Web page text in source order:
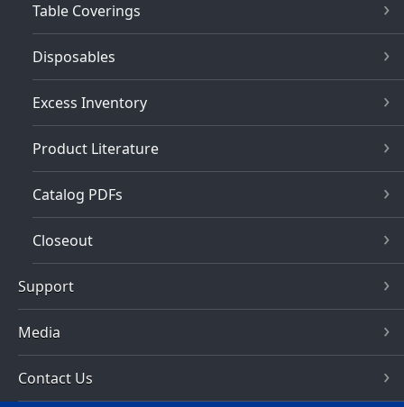
Table Coverings
Disposables
Excess Inventory
Product Literature
Catalog PDFs
Closeout
Support
Media
Contact Us